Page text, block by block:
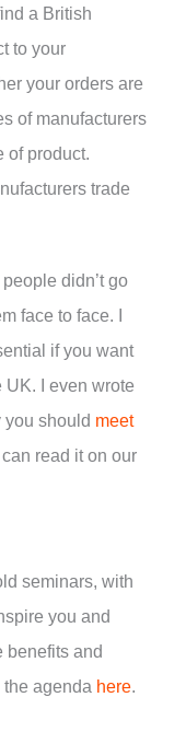
a British
to your
your orders are
of manufacturers
of product.
didn’t go
face to face. I
if you want
I even wrote
you should meet
read it on our
seminars, with
you and
benefits and
agenda here.